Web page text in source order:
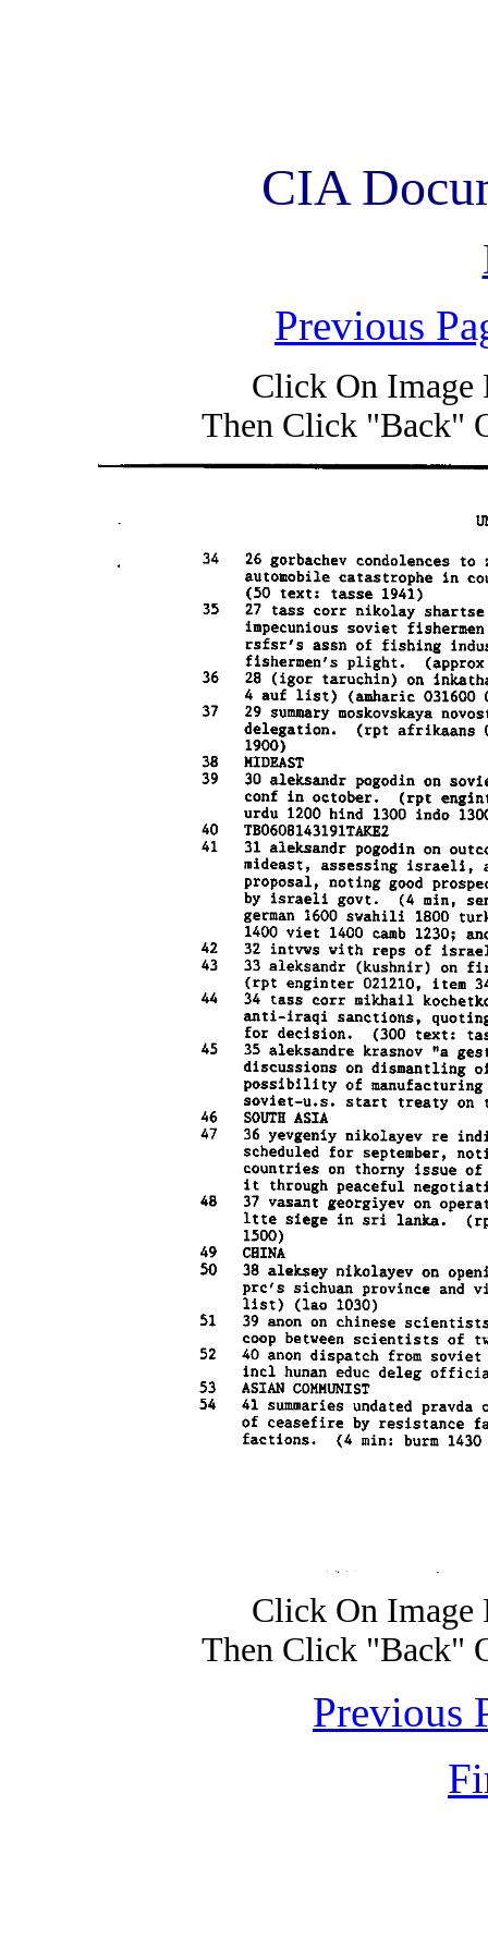
CIA
Previous
Click On Image
Then Click "Back"
Click On Image
Then Click "Back"
Previous